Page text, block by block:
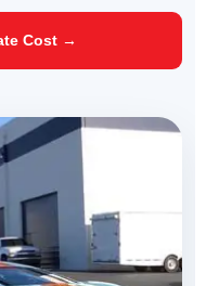
Cost →